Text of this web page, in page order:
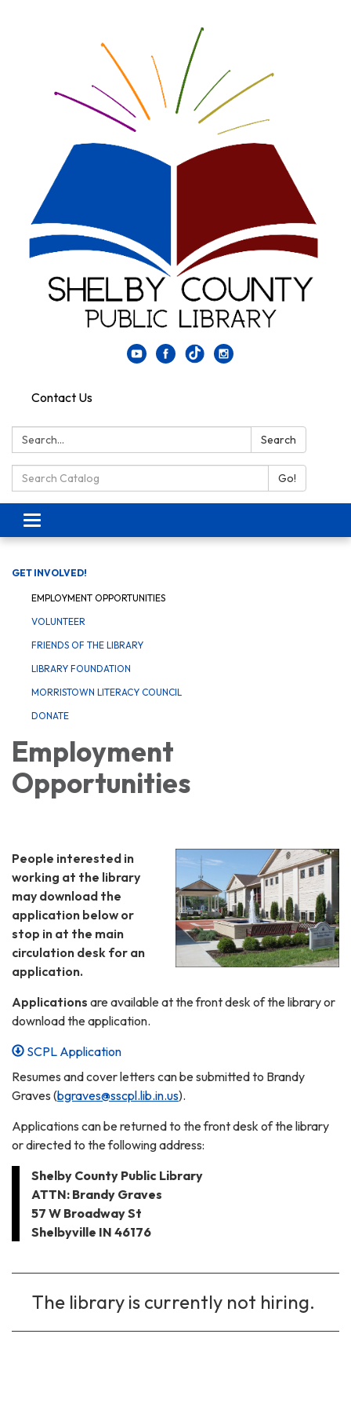
Contact Us
Search: Search
Search Catalog: Go!
Toggle navigation
GET INVOLVED!
EMPLOYMENT OPPORTUNITIES
VOLUNTEER
FRIENDS OF THE LIBRARY
LIBRARY FOUNDATION
MORRISTOWN LITERACY COUNCIL
DONATE
Employment
Opportunities
People interested in
working at the library
may download the
application below or
stop in at the main
circulation desk for an
application.
Applications are available at the front desk of the library or
download the application.
SCPL Application
Resumes and cover letters can be submitted to Brandy
Graves (bgraves@sscpl.lib.in.us).
Applications can be returned to the front desk of the library
or directed to the following address:
Shelby County Public Library
ATTN: Brandy Graves
57 W Broadway St
Shelbyville IN 46176
The library is currently not hiring.